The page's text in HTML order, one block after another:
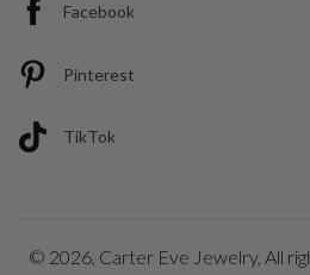
Facebook
Pinterest
TikTok
© 2026, Carter Eve Jewelry, All